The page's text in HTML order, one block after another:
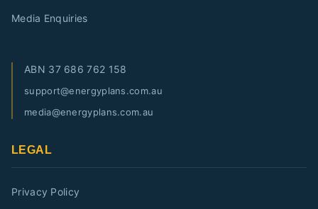
Media Enquiries
ABN 37 686 762 158
support@energyplans.com.au
media@energyplans.com.au
LEGAL
Privacy Policy